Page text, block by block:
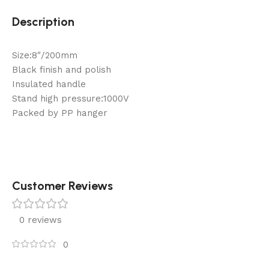
Description
Size:8″/200mm
Black finish and polish
Insulated handle
Stand high pressure:1000V
Packed by PP hanger
Customer Reviews
0 reviews
0